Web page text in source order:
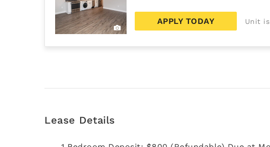
APPLY TODAY Unit
Lease Details